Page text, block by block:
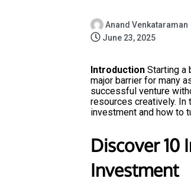
Anand Venkataraman
June 23, 2025
IntroductionStarting a
major barrier for many
successful venture
resources creatively.
investment and how to
Discover 10
Investment